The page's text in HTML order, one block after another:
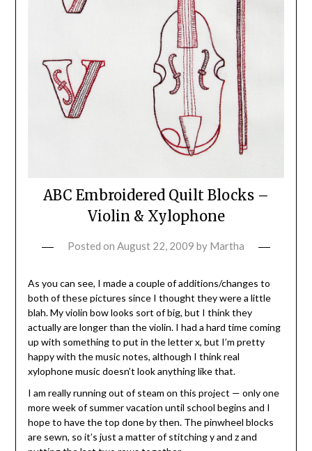
ABC Embroidered Quilt Blocks –
Violin & Xylophone
Posted on August 22, 2009 by Martha
As you can see, I made a couple of additions/changes to
both of these pictures since I thought they were a little
blah. My violin bow looks sort of big, but I think they
actually are longer than the violin. I had a hard time coming
up with something to put in the letter x, but I’m pretty
happy with the music notes, although I think real
xylophone music doesn’t look anything like that.
I am really running out of steam on this project — only one
more week of summer vacation until school begins and I
hope to have the top done by then. The pinwheel blocks
are sewn, so it’s just a matter of stitching y and z and